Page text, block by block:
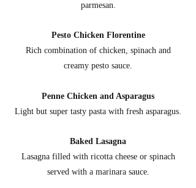
parmesan.
Pesto Chicken Florentine
Rich combination of chicken, spinach and
creamy pesto sauce.
Penne Chicken and Asparagus
Light but super tasty pasta with fresh asparagus.
Baked Lasagna
Lasagna filled with ricotta cheese or spinach
served with a marinara sauce.